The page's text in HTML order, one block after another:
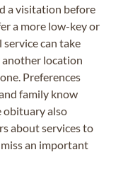
a visitation before
a more low-key or
can take
another location
Preferences
family know
obituary also
about services to
an important